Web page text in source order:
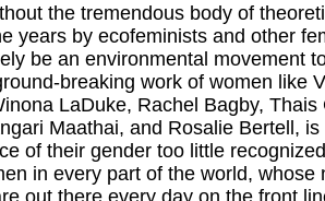
the tremendous body of
years by ecofeminists and other
be an environmental movement
breaking work of women like
LaDuke, Rachel Bagby,
Maathai, and Rosalie Bertell,
of their gender too little
in every part of the world, whose
out there every day on the front